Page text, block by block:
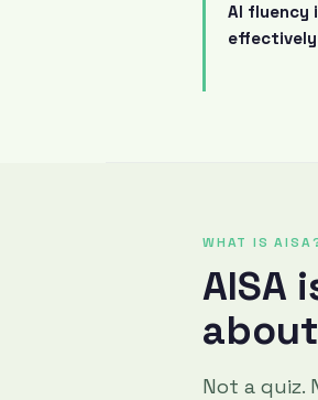
AI fluency
WHAT IS
AISA
Not a quiz.